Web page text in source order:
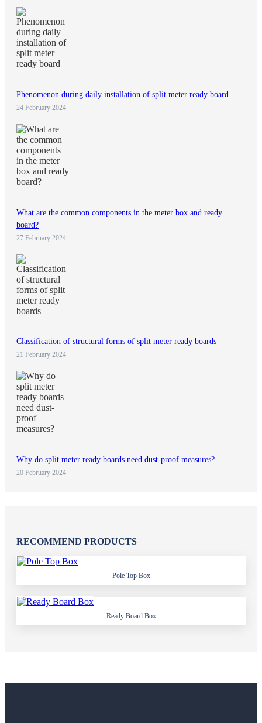
Phenomenon during daily installation of split meter ready board
24 February 2024
What are the common components in the meter box and ready
board?
27 February 2024
Classification of structural forms of split meter ready boards
21 February 2024
Why do split meter ready boards need dust-proof measures?
20 February 2024
RECOMMEND PRODUCTS
Pole Top Box
Ready Board Box